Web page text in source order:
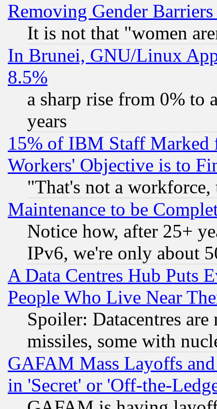
Removing Gender
It is not that "women
In Brunei, GNU/Linux
8.5%
a sharp rise from 0% to
years
15% of IBM Staff
Workers' Objective is to
"That's not a
Maintenance to be
Notice how, after 25+
IPv6, we're only about
A Data Centres Hub Puts
People Who Live Near
Spoiler: Datacentres
missiles, some with
GAFAM Mass Layoffs
in 'Secret' or 'Off-the-